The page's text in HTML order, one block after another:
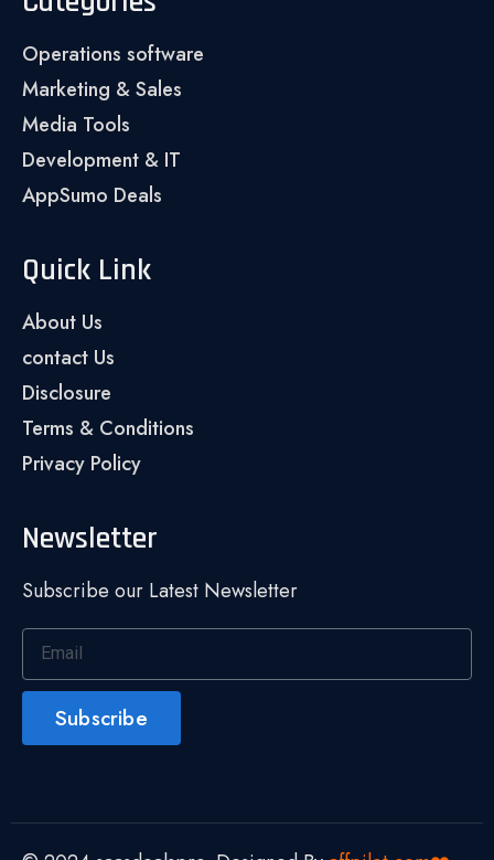
Operations software
Marketing & Sales
Media Tools
Development & IT
AppSumo Deals
Quick Link
About Us
contact Us
Disclosure
Terms & Conditions
Privacy Policy
Newsletter
Subscribe our Latest Newsletter
Subscribe